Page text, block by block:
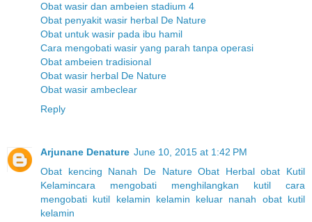
Obat wasir dan ambeien stadium 4
Obat penyakit wasir herbal De Nature
Obat untuk wasir pada ibu hamil
Cara mengobati wasir yang parah tanpa operasi
Obat ambeien tradisional
Obat wasir herbal De Nature
Obat wasir ambeclear
Reply
Arjunane Denature June 10, 2015 at 1:42 PM
Obat kencing Nanah
De Nature Obat Herbal obat Kutil
Kelamincara mengobati menghilangkan kutil
cara
mengobati kutil kelamin
kelamin keluar nanah
obat kutil
kelamin